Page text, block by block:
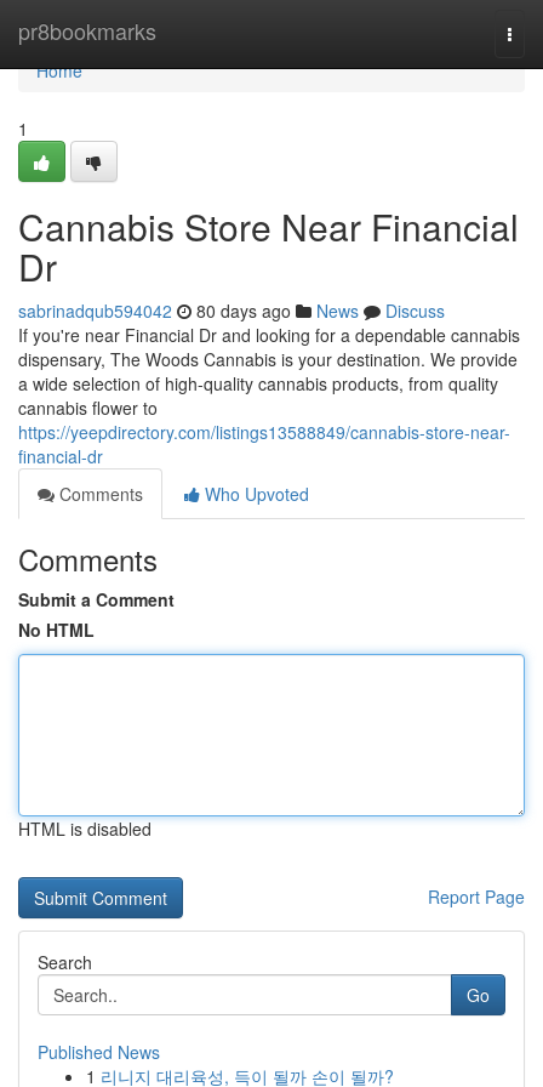
pr8bookmarks
Home
Home
1
Cannabis Store Near Financial
Dr
sabrinadqub594042 80 days ago News
Discuss
If you're near Financial Dr and looking for a dependable cannabis
dispensary, The Woods Cannabis is your destination. We provide
a wide selection of high-quality cannabis products, from quality
cannabis flower to
https://yeepdirectory.com/listings13588849/cannabis-store-near-
financial-dr
Comments
Who Upvoted
Comments
Submit a Comment
No HTML
HTML is disabled
Report Page
Search
Go
Published News
1 리니지 대리육성, 득이 될까 손이 될까?